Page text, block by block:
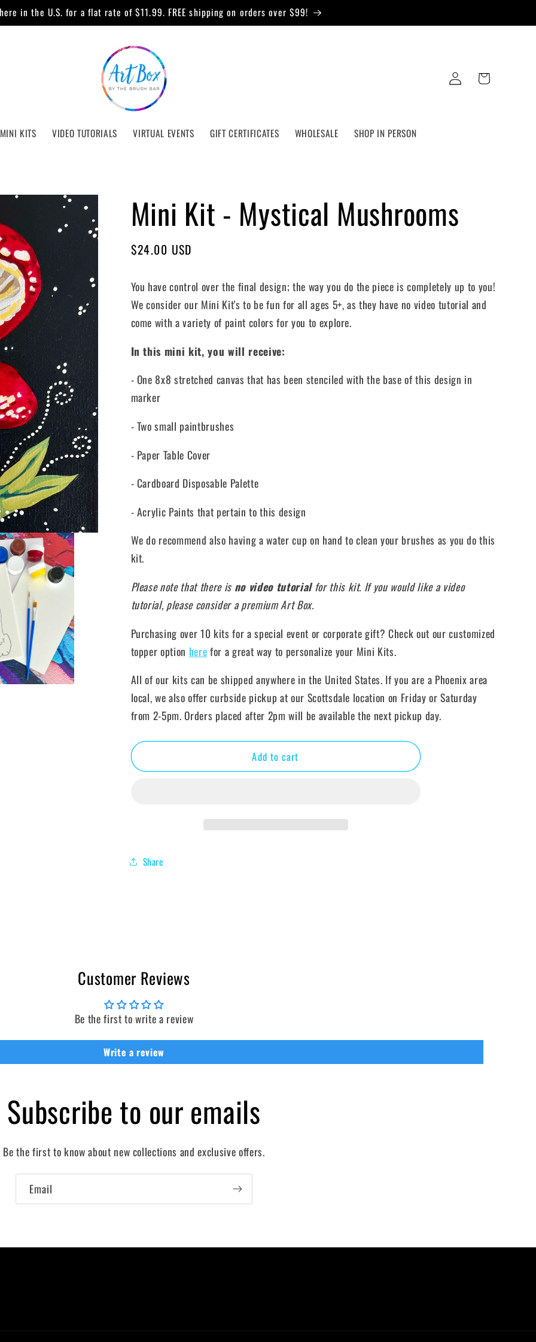
in the U.S. for a flat rate of $11.99. FREE shipping on orders over $99!
MINI KITS VIDEO TUTORIALS VIRTUAL EVENTS GIFT CERTIFICATES WHOLESALE SHOP IN PERSON
Log
in
Cart
Mini Kit - Mystical Mushrooms
Regular
$24.00 USD
You have control over the final design; the way you do the piece is completely up to you!
We consider our Mini Kit's to be fun for all ages 5+, as they have no video tutorial and
come with a variety of paint colors for you to explore.
In this mini kit, you will receive:
- One 8x8 stretched canvas that has been stenciled with the base of this design in
marker
- Two small paintbrushes
- Paper Table Cover
- Cardboard Disposable Palette
- Acrylic Paints that pertain to this design
We do recommend also having a water cup on hand to clean your brushes as you do this
kit.
Please note that there is no video tutorialfor this kit. If you would like a video
tutorial, please consider a premium Art Box.
Purchasing over 10 kits for a special event or corporate gift? Check out our customized
topper option herefor a great way to personalize your Mini Kits.
All of our kits can be shipped anywhere in the United States. If you are a Phoenix area
local, we also offer curbside pickup at our Scottsdale location on Friday or Saturday
from 2-5pm. Orders placed after 2pm will be available the next pickup day.
Add to cart
Share
Customer Reviews
Be the first to write a review
Write a review
Subscribe to our emails
Be the first to know about new collections and exclusive offers.
Email